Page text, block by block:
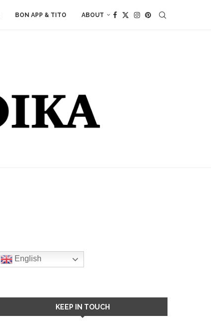
BON APP & TITO ABOUT
English
KEEP IN TOUCH